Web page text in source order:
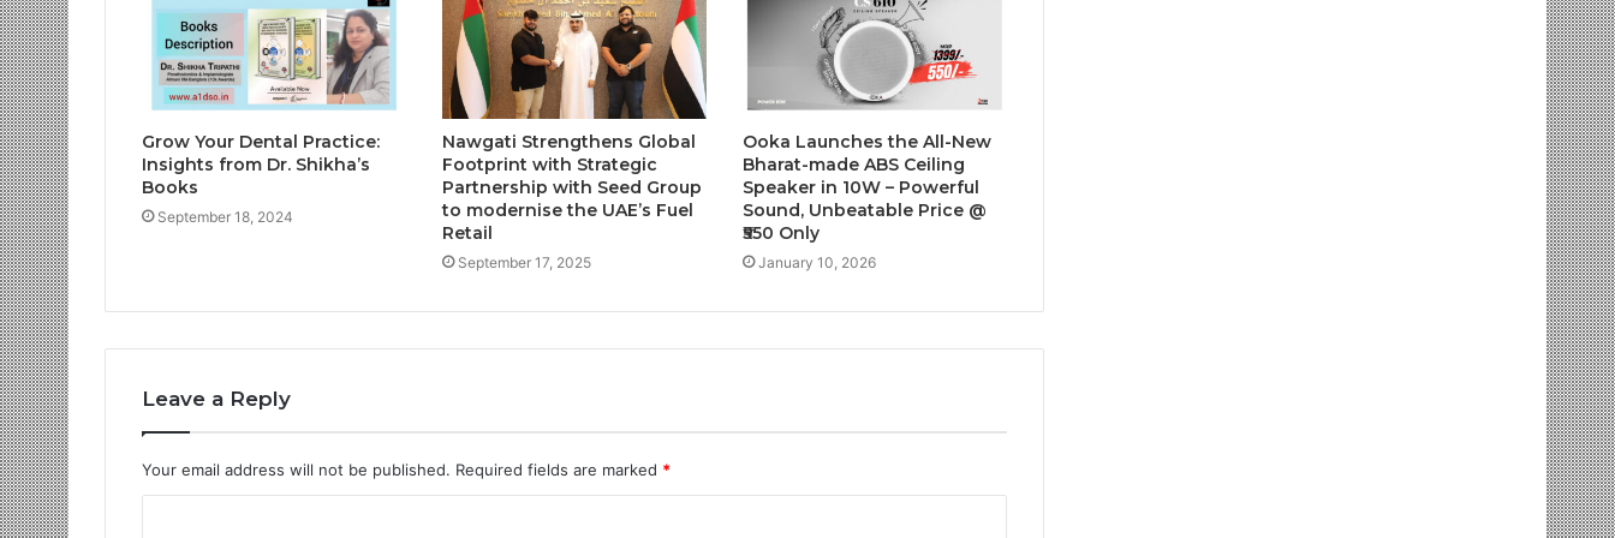
— Insights from 18Builders
Grow Your Dental Practice:
Insights from Dr. Shikha’s
Books
September 18, 2024
Nawgati Strengthens Global
Footprint with Strategic
Partnership with Seed Group
to modernise the UAE’s Fuel
Retail
September 17, 2025
Ooka Launches the All-New
Bharat-made ABS Ceiling
Speaker in 10W – Powerful
Sound, Unbeatable Price @
₹550 Only
January 10, 2026
Leave a Reply
Your email address will not be published. Required fields are marked *